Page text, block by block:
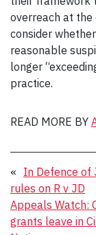
overreach at the
consider
reasonable
longer
practice.
READ MORE BY
« In Defence of
rules on R v JD
Appeals Watch:
grants leave in